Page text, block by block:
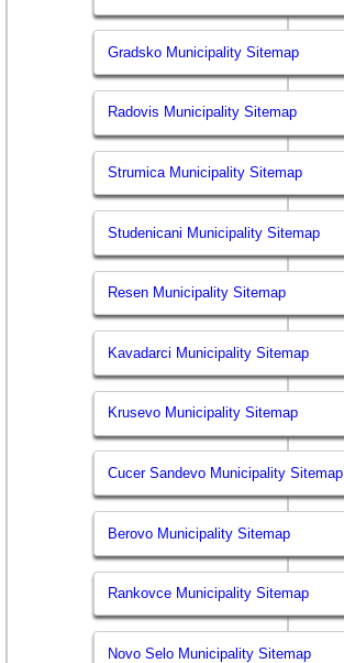
Gradsko Municipality Sitemap
Radovis Municipality Sitemap
Strumica Municipality Sitemap
Studenicani Municipality Sitemap
Resen Municipality Sitemap
Kavadarci Municipality Sitemap
Krusevo Municipality Sitemap
Cucer Sandevo Municipality Sitemap
Berovo Municipality Sitemap
Rankovce Municipality Sitemap
Novo Selo Municipality Sitemap